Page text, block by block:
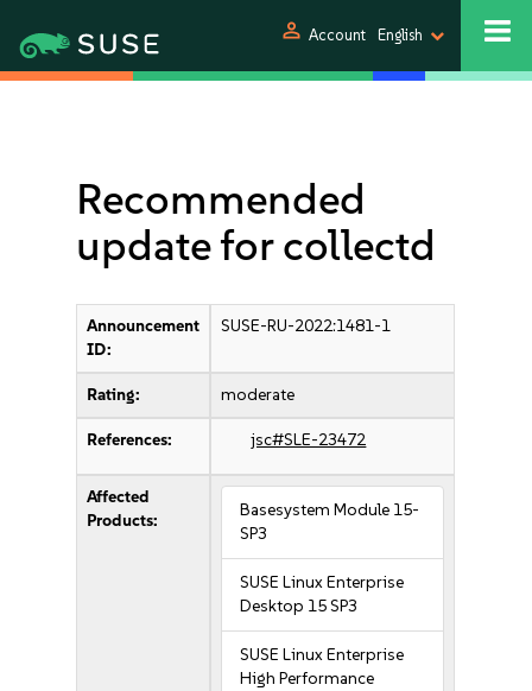
person Account English
Recommended
update for collectd
Announcement
ID:
SUSE-RU-2022:1481-1
Rating: moderate
References: jsc#SLE-23472
Affected
Products:
Basesystem Module 15-
SP3
SUSE Linux Enterprise
Desktop 15 SP3
SUSE Linux Enterprise
High Performance